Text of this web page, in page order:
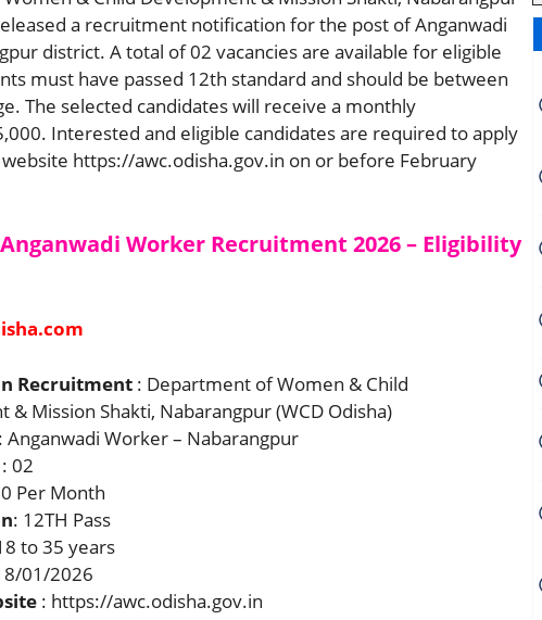
a recruitment notification for the post of Anganwadi
district. A total of 02 vacancies are available for eligible
must have passed 12th standard and should be between
The selected candidates will receive a monthly
Interested and eligible candidates are required to apply
https://awc.odisha.gov.in on or before February
Worker Recruitment 2026 – Eligibility
Recruitment : Department of Women & Child
& Mission Shakti, Nabarangpur (WCD Odisha)
: Anganwadi Worker – Nabarangpur
: 02
Per Month
: 12TH Pass
to 35 years
01/2026
: https://awc.odisha.gov.in